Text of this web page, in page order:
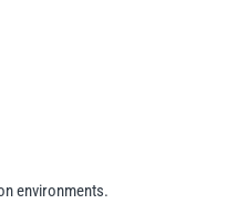
environments.